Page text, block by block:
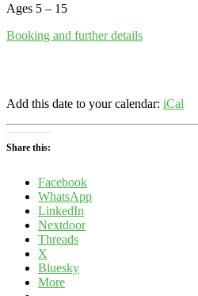
Ages 5 – 15
Booking and further details
Add this date to your calendar: iCal
Share this:
Facebook
WhatsApp
LinkedIn
Nextdoor
Threads
X
Bluesky
More